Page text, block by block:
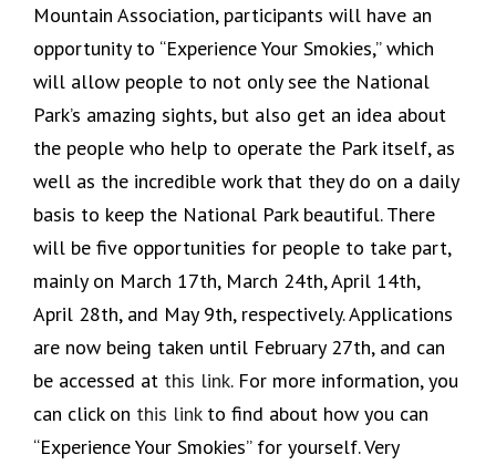
Mountain Association, participants will have an
opportunity to “Experience Your Smokies,” which
will allow people to not only see the National
Park’s amazing sights, but also get an idea about
the people who help to operate the Park itself, as
well as the incredible work that they do on a daily
basis to keep the National Park beautiful. There
will be five opportunities for people to take part,
mainly on March 17th, March 24th, April 14th,
April 28th, and May 9th, respectively. Applications
are now being taken until February 27th, and can
be accessed at this link. For more information, you
can click on this linkto find about how you can
“Experience Your Smokies” for yourself. Very